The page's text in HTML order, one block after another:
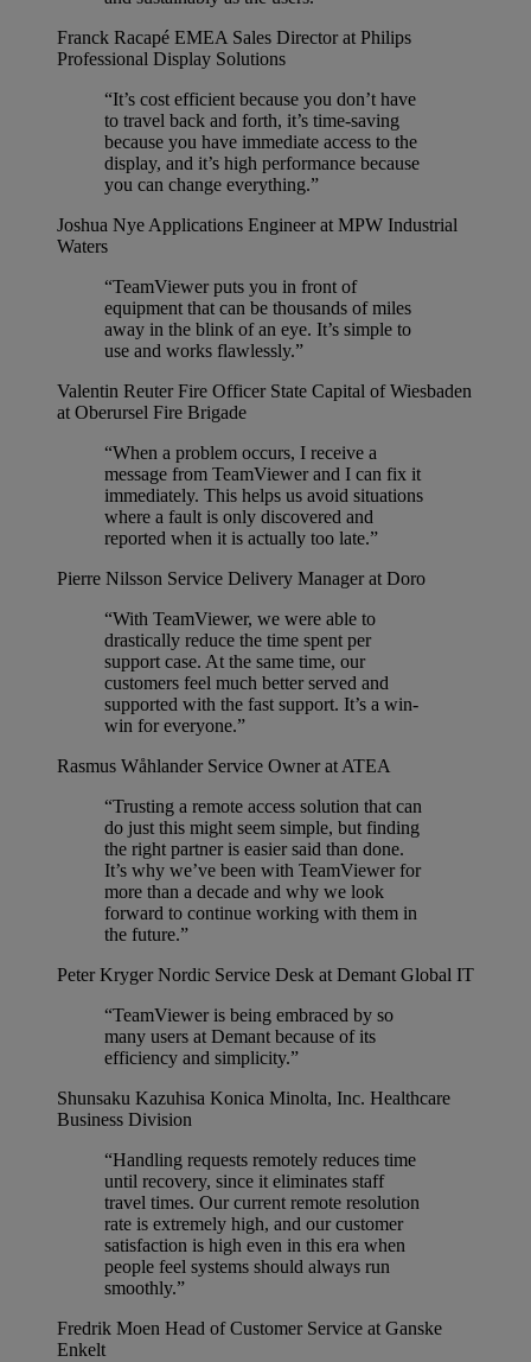
Franck Racapé EMEA Sales Director at Philips
Professional Display Solutions
“It’s cost efficient because you don’t have
to travel back and forth, it’s time-saving
because you have immediate access to the
display, and it’s high performance because
you can change everything.”
Joshua Nye Applications Engineer at MPW Industrial
Waters
“TeamViewer puts you in front of
equipment that can be thousands of miles
away in the blink of an eye. It’s simple to
use and works flawlessly.”
Valentin Reuter Fire Officer State Capital of Wiesbaden
at Oberursel Fire Brigade
“When a problem occurs, I receive a
message from TeamViewer and I can fix it
immediately. This helps us avoid situations
where a fault is only discovered and
reported when it is actually too late.”
Pierre Nilsson Service Delivery Manager at Doro
“With TeamViewer, we were able to
drastically reduce the time spent per
support case. At the same time, our
customers feel much better served and
supported with the fast support. It’s a win-
win for everyone.”
Rasmus Wåhlander Service Owner at ATEA
“Trusting a remote access solution that can
do just this might seem simple, but finding
the right partner is easier said than done.
It’s why we’ve been with TeamViewer for
more than a decade and why we look
forward to continue working with them in
the future.”
Peter Kryger Nordic Service Desk at Demant Global IT
“TeamViewer is being embraced by so
many users at Demant because of its
efficiency and simplicity.”
Shunsaku Kazuhisa Konica Minolta, Inc. Healthcare
Business Division
“Handling requests remotely reduces time
until recovery, since it eliminates staff
travel times. Our current remote resolution
rate is extremely high, and our customer
satisfaction is high even in this era when
people feel systems should always run
smoothly.”
Fredrik Moen Head of Customer Service at Ganske
Enkelt